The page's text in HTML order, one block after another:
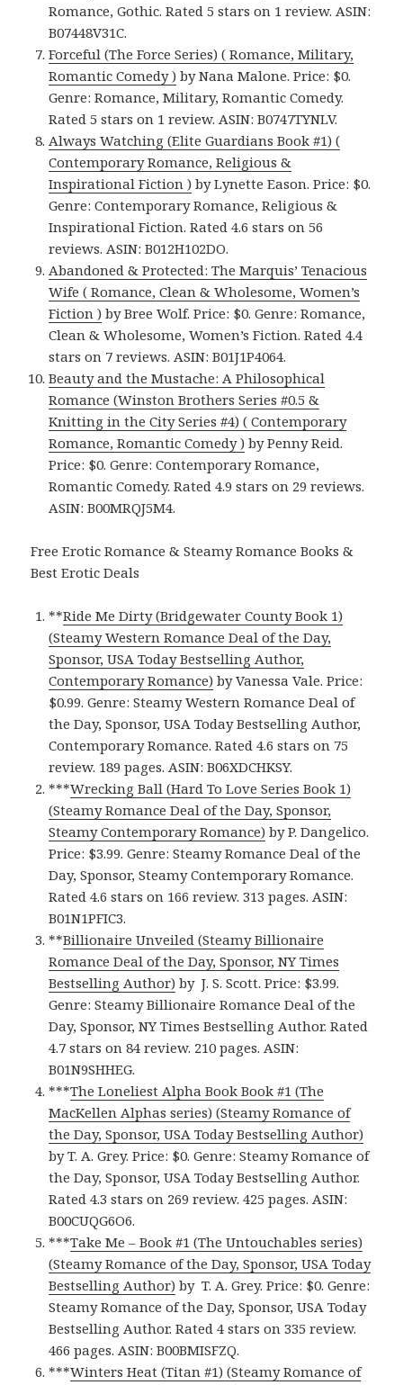
Romance, Gothic. Rated 5 stars on 1 review. ASIN:
B07448V31C.
Forceful (The Force Series) ( Romance, Military,
Romantic Comedy ) by Nana Malone. Price: $0.
Genre: Romance, Military, Romantic Comedy.
Rated 5 stars on 1 review. ASIN: B0747TYNLV.
Always Watching (Elite Guardians Book #1) (
Contemporary Romance, Religious &
Inspirational Fiction ) by Lynette Eason. Price: $0.
Genre: Contemporary Romance, Religious &
Inspirational Fiction. Rated 4.6 stars on 56
reviews. ASIN: B012H102DO.
Abandoned & Protected: The Marquis’ Tenacious
Wife ( Romance, Clean & Wholesome, Women’s
Fiction ) by Bree Wolf. Price: $0. Genre: Romance,
Clean & Wholesome, Women’s Fiction. Rated 4.4
stars on 7 reviews. ASIN: B01J1P4064.
Beauty and the Mustache: A Philosophical
Romance (Winston Brothers Series #0.5 &
Knitting in the City Series #4) ( Contemporary
Romance, Romantic Comedy ) by Penny Reid.
Price: $0. Genre: Contemporary Romance,
Romantic Comedy. Rated 4.9 stars on 29 reviews.
ASIN: B00MRQJ5M4.
Free Erotic Romance & Steamy Romance Books &
Best Erotic Deals
**Ride Me Dirty (Bridgewater County Book 1)
(Steamy Western Romance Deal of the Day,
Sponsor, USA Today Bestselling Author,
Contemporary Romance) by Vanessa Vale. Price:
$0.99. Genre: Steamy Western Romance Deal of
the Day, Sponsor, USA Today Bestselling Author,
Contemporary Romance. Rated 4.6 stars on 75
review. 189 pages. ASIN: B06XDCHKSY.
***Wrecking Ball (Hard To Love Series Book 1)
(Steamy Romance Deal of the Day, Sponsor,
Steamy Contemporary Romance) by P. Dangelico.
Price: $3.99. Genre: Steamy Romance Deal of the
Day, Sponsor, Steamy Contemporary Romance.
Rated 4.6 stars on 166 review. 313 pages. ASIN:
B01N1PFIC3.
**Billionaire Unveiled (Steamy Billionaire
Romance Deal of the Day, Sponsor, NY Times
Bestselling Author) by J. S. Scott. Price: $3.99.
Genre: Steamy Billionaire Romance Deal of the
Day, Sponsor, NY Times Bestselling Author. Rated
4.7 stars on 84 review. 210 pages. ASIN:
B01N9SHHEG.
***The Loneliest Alpha Book Book #1 (The
MacKellen Alphas series) (Steamy Romance of
the Day, Sponsor, USA Today Bestselling Author)
by T. A. Grey. Price: $0. Genre: Steamy Romance of
the Day, Sponsor, USA Today Bestselling Author.
Rated 4.3 stars on 269 review. 425 pages. ASIN:
B00CUQG6O6.
***Take Me – Book #1 (The Untouchables series)
(Steamy Romance of the Day, Sponsor, USA Today
Bestselling Author) by T. A. Grey. Price: $0. Genre:
Steamy Romance of the Day, Sponsor, USA Today
Bestselling Author. Rated 4 stars on 335 review.
466 pages. ASIN: B00BMISFZQ.
***Winters Heat (Titan #1) (Steamy Romance of